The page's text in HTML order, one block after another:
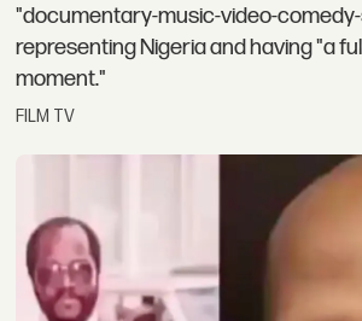
"documentary-music-video-
representing Nigeria and having "a
moment."
FILM TV